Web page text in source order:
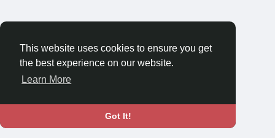
This website uses cookies to ensure you get
the best experience on our website.
Learn More
Got It!